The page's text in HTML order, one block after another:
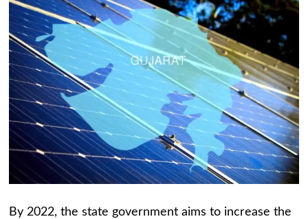
By 2022, the state government aims to increase the